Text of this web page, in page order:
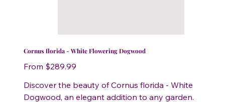
Cornus florida - White Flowering Dogwood
From Price
$289.99
Discover the beauty of Cornus florida - White
Dogwood, an elegant addition to any garden.